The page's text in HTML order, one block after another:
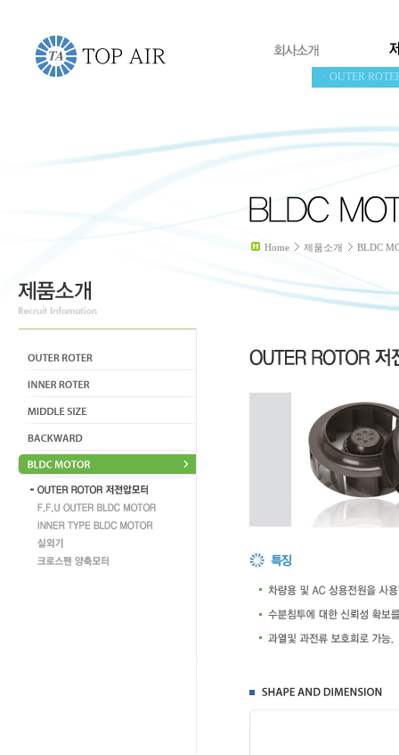
ㆍOUTER
Home 제품소개 BLDC